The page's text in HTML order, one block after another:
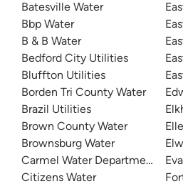
Batesville Water
Bbp Water
B & B Water
Bedford City Utilities
Bluffton Utilities
Borden Tri County Water
Brazil Utilities
Brown County Water
Brownsburg Water
Carmel Water Department
Citizens Water